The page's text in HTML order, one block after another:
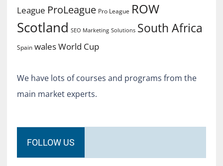
League ProLeague Pro League ROW
Scotland SEO Marketing Solutions South Africa
Spain walesWorld Cup
We have lots of courses and programs from the
main market experts.
FOLLOW US